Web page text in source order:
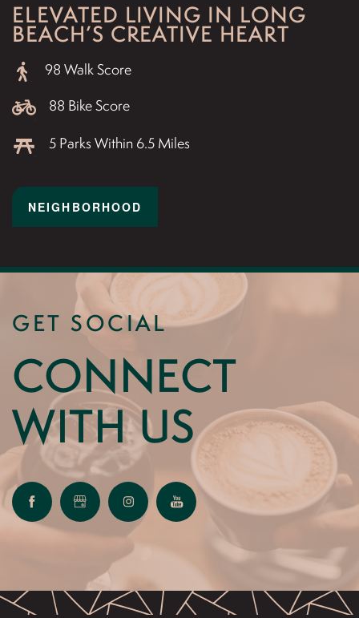
ELEVATED LIVING IN LONG
BEACH’S CREATIVE HEART
98 Walk Score
88 Bike Score
5 Parks Within 6.5 Miles
NEIGHBORHOOD
GET SOCIAL
CONNECT
WITH US